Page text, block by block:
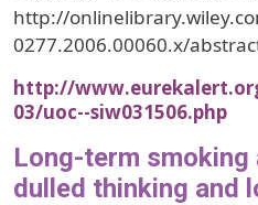
http://
0277.2006.00060.x/
http://
03/uoc--siw031506.php
Long-term
dulled thinking and